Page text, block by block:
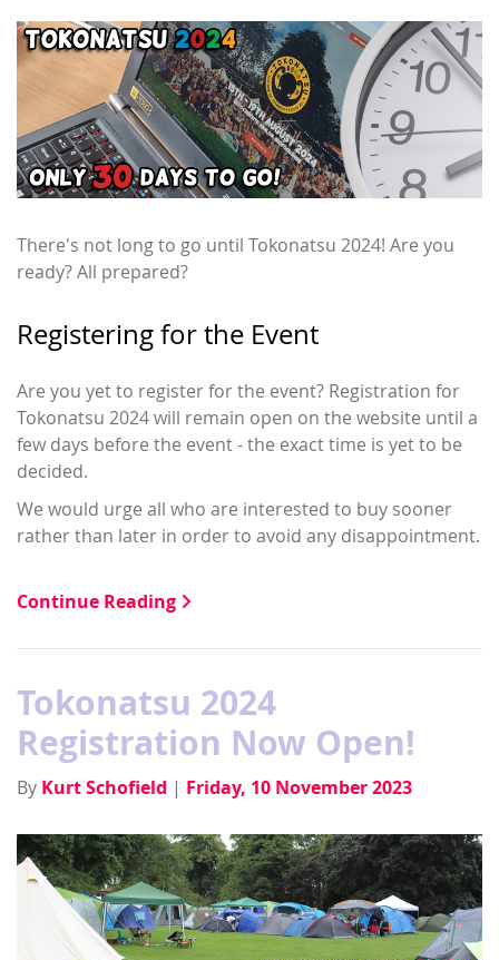
There's not long to go until Tokonatsu 2024! Are you
ready? All prepared?
Registering for the Event
Are you yet to register for the event? Registration for
Tokonatsu 2024 will remain open on the website until a
few days before the event - the exact time is yet to be
decided.
We would urge all who are interested to buy sooner
rather than later in order to avoid any disappointment.
Continue Reading
Tokonatsu 2024
Registration Now Open!
By Kurt Schofield | Friday, 10 November 2023